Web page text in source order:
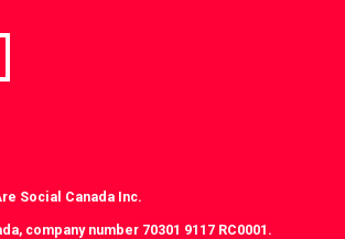
Social Canada Inc.
company number 70301 9117 RC0001.